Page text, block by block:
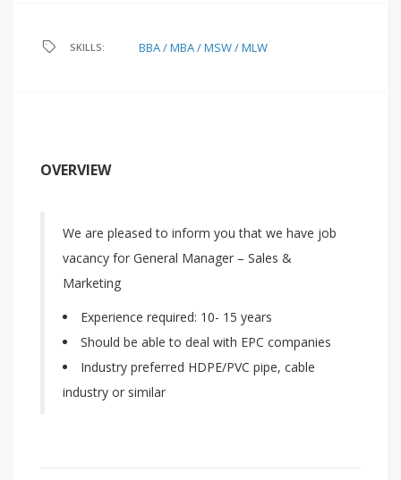
SKILLS: BBA / MBA / MSW / MLW
OVERVIEW
We are pleased to inform you that we have job
vacancy for General Manager – Sales &
Marketing
Experience required: 10- 15 years
Should be able to deal with EPC companies
Industry preferred HDPE/PVC pipe, cable
industry or similar